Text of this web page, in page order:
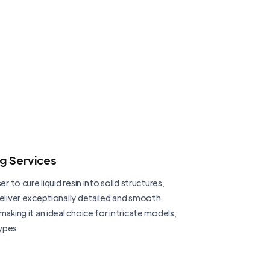
Services
to cure liquid resin into solid structures,
exceptionally detailed and smooth
it an ideal choice for intricate models,